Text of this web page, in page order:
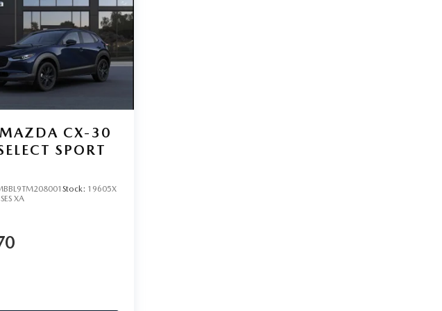
MAZDA CX-30
SPORT
Stock: 19605X
XA